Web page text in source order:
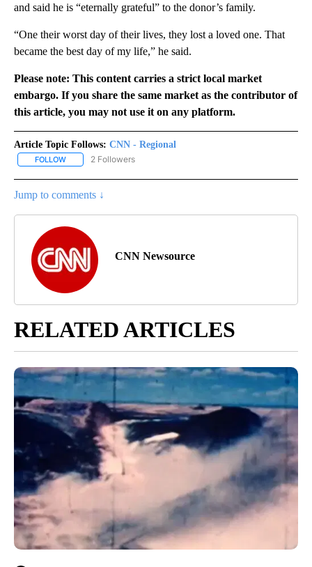
and said he is “eternally grateful” to the donor’s family.
“One their worst day of their lives, they lost a loved one. That
became the best day of my life,” he said.
Please note: This content carries a strict local market
embargo. If you share the same market as the contributor of
this article, you may not use it on any platform.
Article Topic Follows: CNN - Regional
FOLLOW FOLLOW "CNN - REGIONAL" TO RECEIVE NOTIFICATIONS ABOUT
2 Followers
Jump to comments ↓
CNN Newsource
RELATED ARTICLES